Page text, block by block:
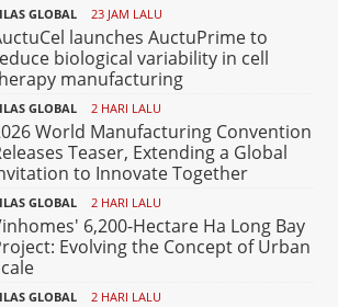
GLOBAL 23 JAM LALU
launches AuctuPrime to
biological variability in cell
manufacturing
GLOBAL 2 HARI LALU
World Manufacturing Convention
Teaser, Extending a Global
to Innovate Together
GLOBAL 2 HARI LALU
6,200-Hectare Ha Long Bay
Evolving the Concept of Urban
GLOBAL 2 HARI LALU